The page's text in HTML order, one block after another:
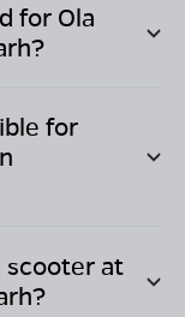
for Ola
?
for
scooter at
?